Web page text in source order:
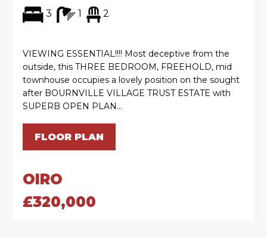
3 1 2
VIEWING ESSENTIAL!!!! Most deceptive from the
outside, this THREE BEDROOM, FREEHOLD, mid
townhouse occupies a lovely position on the sought
after BOURNVILLE VILLAGE TRUST ESTATE with
SUPERB OPEN PLAN...
FLOOR PLAN
OIRO
£320,000